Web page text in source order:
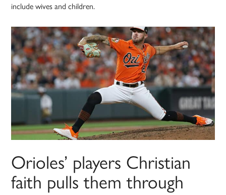
include wives and children.
Orioles’ players Christian
faith pulls them through